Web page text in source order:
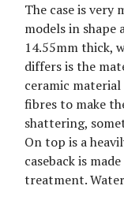
The case is very
models in shape
14.55mm thick,
differs is the
ceramic
fibres to make
shattering,
On top is a
caseback is
treatment.